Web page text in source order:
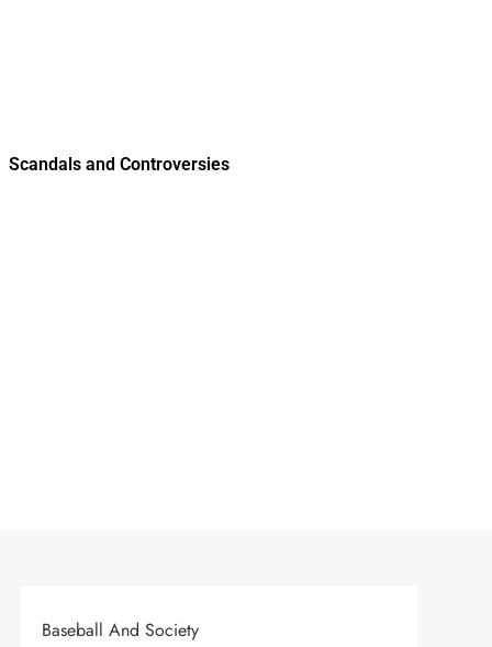
Scandals and Controversies
Baseball And Society